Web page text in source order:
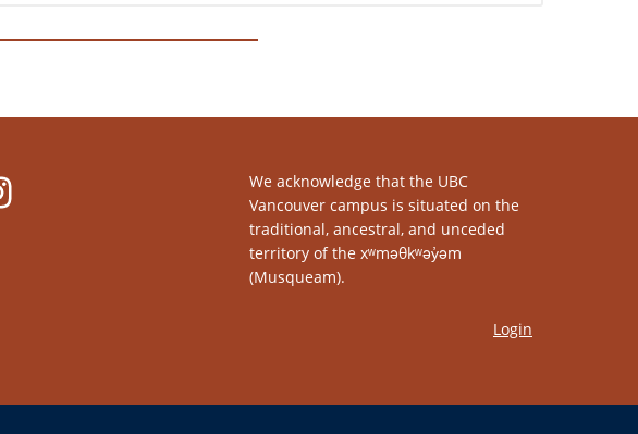
We acknowledge that the UBC
Vancouver campus is situated on the
traditional, ancestral, and unceded
territory of the xʷməθkʷəy̓əm
(Musqueam).
Login